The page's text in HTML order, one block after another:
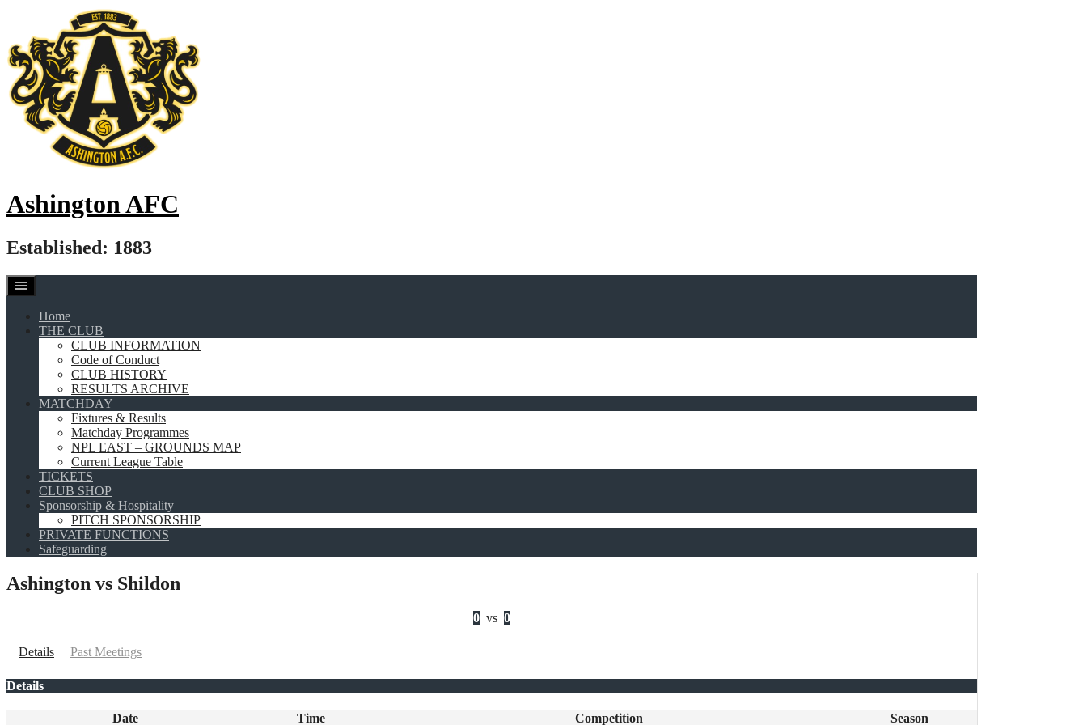
content
Ashington AFC
Established: 1883
Home
THE CLUB
CLUB INFORMATION
Code of Conduct
CLUB HISTORY
RESULTS ARCHIVE
MATCHDAY
Fixtures & Results
Matchday Programmes
NPL EAST – GROUNDS MAP
Current League Table
TICKETS
CLUB SHOP
Sponsorship & Hospitality
PITCH SPONSORSHIP
PRIVATE FUNCTIONS
Safeguarding
Ashington vs Shildon
0 vs 0
Details Past Meetings
Details
Date Time Competition Season